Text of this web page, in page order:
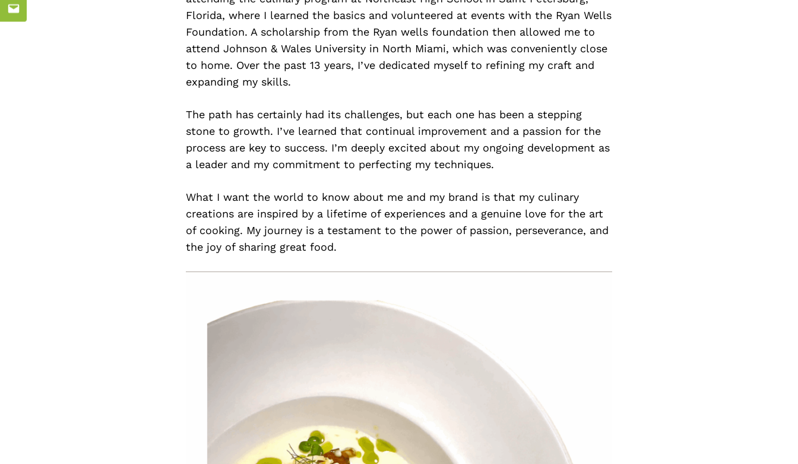
Florida, where I learned the basics and volunteered at events with the Ryan Wells
Foundation. A scholarship from the Ryan wells foundation then allowed me to
attend Johnson & Wales University in North Miami, which was conveniently close
to home. Over the past 13 years, I’ve dedicated myself to refining my craft and
expanding my skills.
The path has certainly had its challenges, but each one has been a stepping
stone to growth. I’ve learned that continual improvement and a passion for the
process are key to success. I’m deeply excited about my ongoing development as
a leader and my commitment to perfecting my techniques.
What I want the world to know about me and my brand is that my culinary
creations are inspired by a lifetime of experiences and a genuine love for the art
of cooking. My journey is a testament to the power of passion, perseverance, and
the joy of sharing great food.
Email